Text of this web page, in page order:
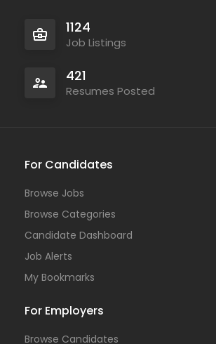
1124
Job Listings
421
Resumes Posted
For Candidates
Browse Jobs
Browse Categories
Candidate Dashboard
Job Alerts
My Bookmarks
For Employers
Browse Candidates